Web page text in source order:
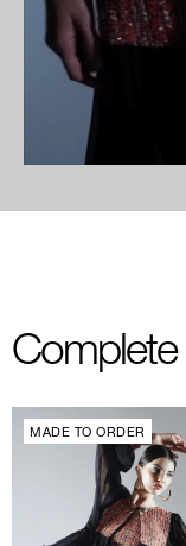
Complete
MADE TO ORDER